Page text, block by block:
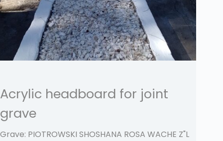
Acrylic headboard for joint
grave
Grave: PIOTROWSKI SHOSHANA ROSA WACHE Z"L